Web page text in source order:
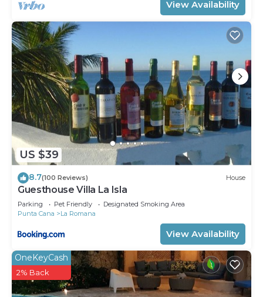
View Availability
US $39
8.7(100 Reviews) House
Guesthouse Villa La Isla
Parking Pet Friendly
Designated Smoking Area
Punta Cana
La Romana
View Availability
OneKeyCash
2% Back